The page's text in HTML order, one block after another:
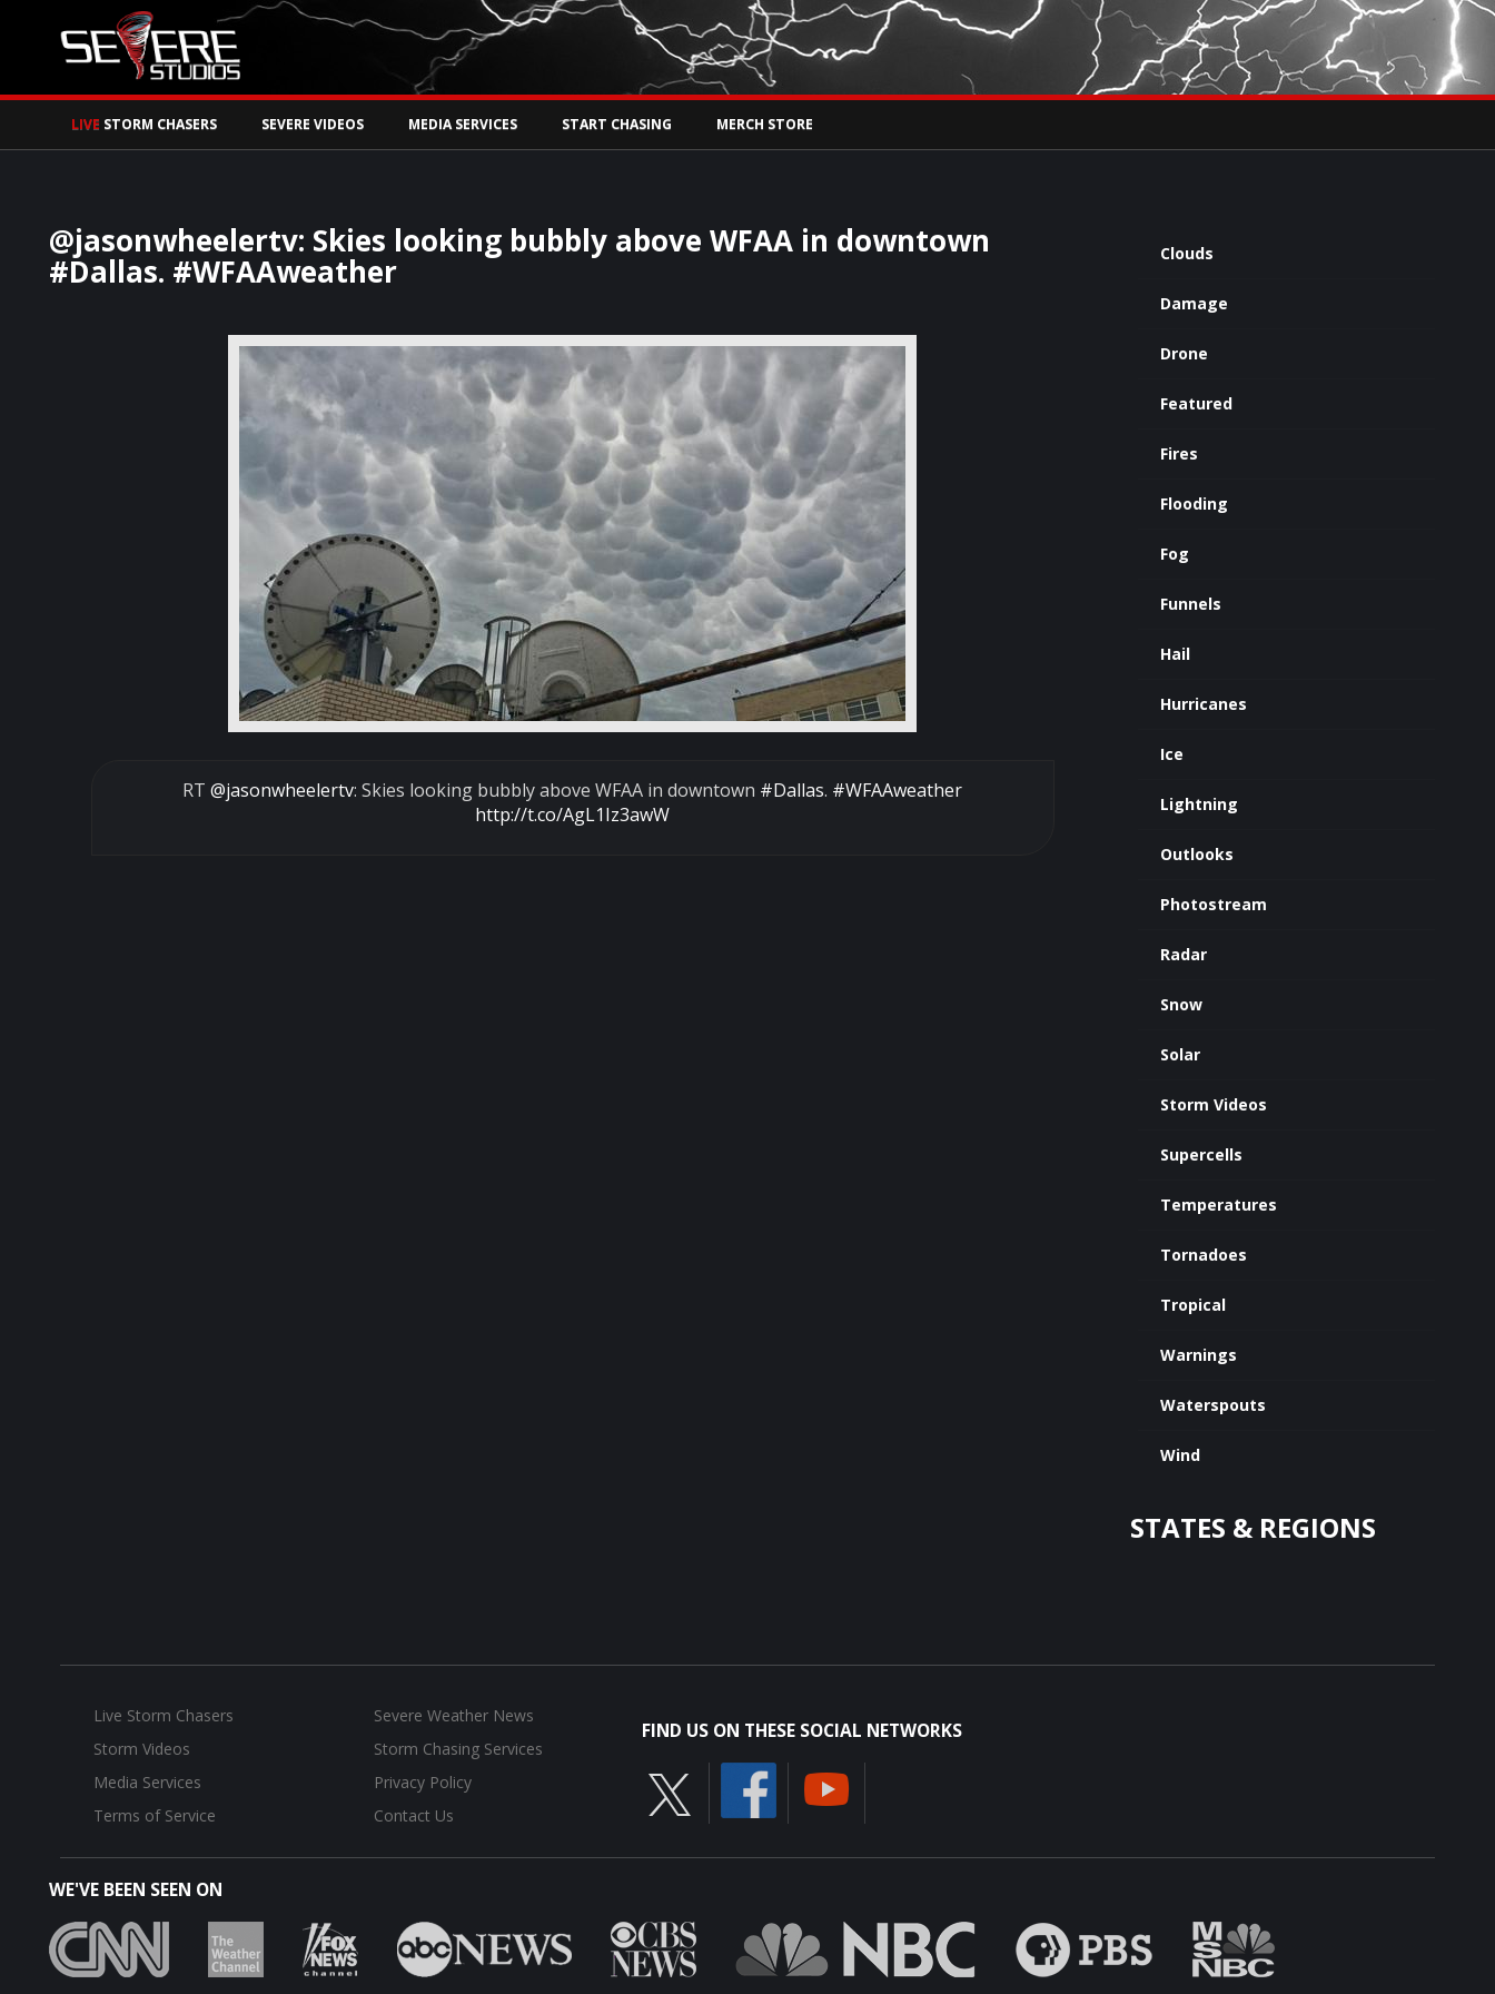
×
Watch Storm Chasers Live Tweets by severestudios
LIVE STORM CHASERS SEVERE VIDEOS MEDIA SERVICES START CHASING MERCH STORE
@jasonwheelertv: Skies looking bubbly above WFAA in downtown
#Dallas. #WFAAweather
RT@jasonwheelertv: Skies looking bubbly above WFAA in downtown #Dallas. #WFAAweather
http://t.co/AgL1Iz3awW
Clouds
Damage
Drone
Featured
Fires
Flooding
Fog
Funnels
Hail
Hurricanes
Ice
Lightning
Outlooks
Photostream
Radar
Snow
Solar
Storm Videos
Supercells
Temperatures
Tornadoes
Tropical
Warnings
Waterspouts
Wind
STATES & REGIONS
Live Storm Chasers
Severe Weather News
Storm Videos
Storm Chasing Services
Media Services
Privacy Policy
Terms of Service
Contact Us
FIND US ON THESE SOCIAL NETWORKS
WE'VE BEEN SEEN ON